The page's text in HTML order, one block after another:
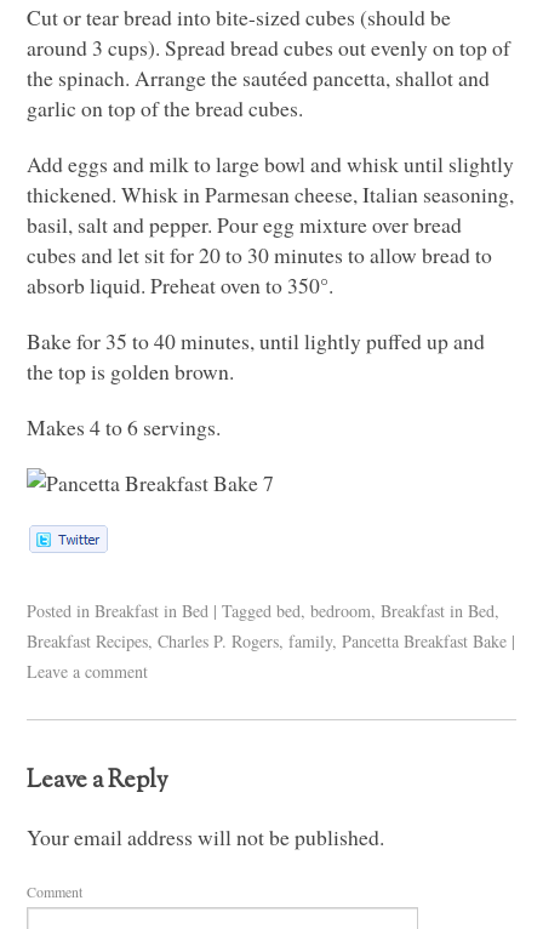
Cut or tear bread into bite-sized cubes (should be
around 3 cups). Spread bread cubes out evenly on top of
the spinach. Arrange the sautéed pancetta, shallot and
garlic on top of the bread cubes.
Add eggs and milk to large bowl and whisk until slightly
thickened. Whisk in Parmesan cheese, Italian seasoning,
basil, salt and pepper. Pour egg mixture over bread
cubes and let sit for 20 to 30 minutes to allow bread to
absorb liquid. Preheat oven to 350°.
Bake for 35 to 40 minutes, until lightly puffed up and
the top is golden brown.
Makes 4 to 6 servings.
Posted in Breakfast in Bed | Tagged bed,bedroom,Breakfast in Bed,
Breakfast Recipes,Charles P. Rogers,family,Pancetta Breakfast Bake |
Leave a comment
Leave a Reply
Your email address will not be published.
Comment